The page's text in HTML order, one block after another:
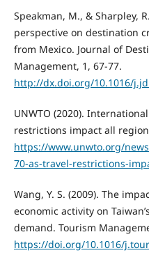
Speakman, M., & Sharpley,
perspective on destination
from Mexico. Journal of
Management, 1, 67-77.
http://dx.doi.org/10.1016/
UNWTO (2020).
restrictions impact all
https://www.unwto.org/
70-as-travel-restrictions-
Wang, Y. S. (2009). The
economic activity on
demand. Tourism
https://doi.org/10.1016/